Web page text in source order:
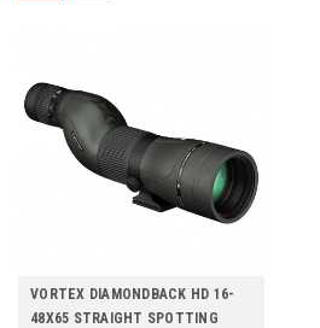
VORTEX DIAMONDBACK HD 16-
48X65 STRAIGHT SPOTTING